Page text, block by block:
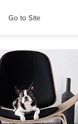
Go to Site